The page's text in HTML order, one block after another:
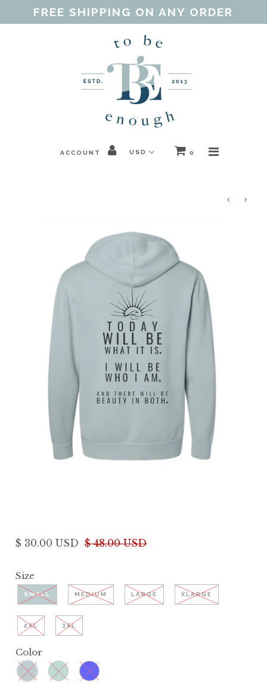
Home
Shop
Our Purpose
Gift Guides
FREE SHIPPING ON ANY ORDER
ACCOUNT 0
$ 30.00 USD $ 48.00 USD
Size
SMALL MEDIUM LARGE XLARGE
2XL 3XL
Color